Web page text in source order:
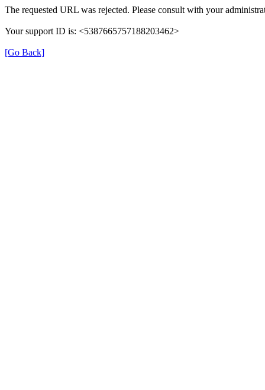
The requested URL was rejected. Please consult with your
Your support ID is: <5387665757188203462>
[Go Back]